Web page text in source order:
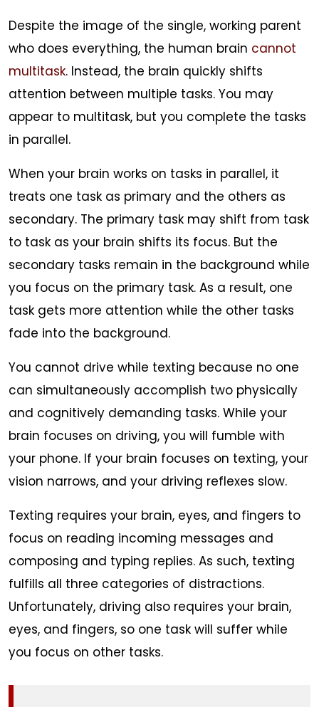
Despite the image of the single, working parent
who does everything, the human brain cannot
multitask. Instead, the brain quickly shifts
attention between multiple tasks. You may
appear to multitask, but you complete the tasks
in parallel.
When your brain works on tasks in parallel, it
treats one task as primary and the others as
secondary. The primary task may shift from task
to task as your brain shifts its focus. But the
secondary tasks remain in the background while
you focus on the primary task. As a result, one
task gets more attention while the other tasks
fade into the background.
You cannot drive while texting because no one
can simultaneously accomplish two physically
and cognitively demanding tasks. While your
brain focuses on driving, you will fumble with
your phone. If your brain focuses on texting, your
vision narrows, and your driving reflexes slow.
Texting requires your brain, eyes, and fingers to
focus on reading incoming messages and
composing and typing replies. As such, texting
fulfills all three categories of distractions.
Unfortunately, driving also requires your brain,
eyes, and fingers, so one task will suffer while
you focus on other tasks.